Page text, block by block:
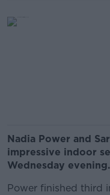
Nadia Power and
impressive indoor
Wednesday evening.
Power finished third